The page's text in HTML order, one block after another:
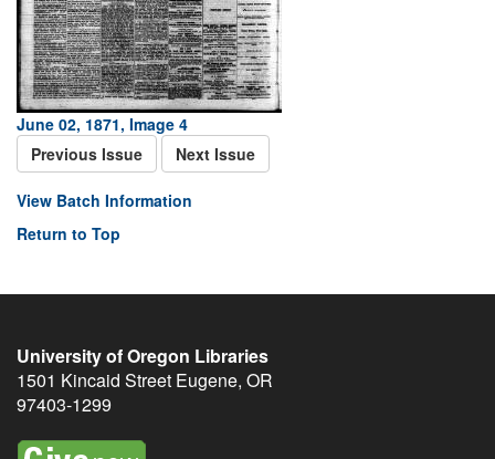
June 02, 1871, Image 4
Previous Issue
Next Issue
View Batch Information
Return to Top
University of Oregon Libraries
1501 Kincaid Street Eugene, OR
97403-1299